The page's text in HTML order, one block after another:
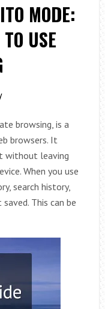
MODE:
USE
browsing, is a
browsers. It
without leaving
When you use
search history,
This can be